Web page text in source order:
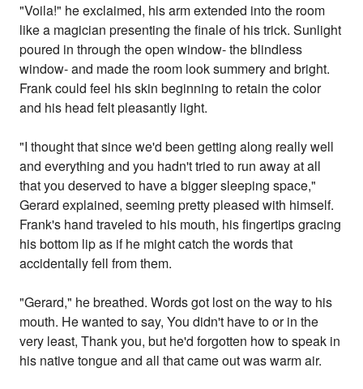
"Voila!" he exclaimed, his arm extended into the room
like a magician presenting the finale of his trick. Sunlight
poured in through the open window- the blindless
window- and made the room look summery and bright.
Frank could feel his skin beginning to retain the color
and his head felt pleasantly light.
"I thought that since we'd been getting along really well
and everything and you hadn't tried to run away at all
that you deserved to have a bigger sleeping space,"
Gerard explained, seeming pretty pleased with himself.
Frank's hand traveled to his mouth, his fingertips gracing
his bottom lip as if he might catch the words that
accidentally fell from them.
"Gerard," he breathed. Words got lost on the way to his
mouth. He wanted to say, You didn't have to or in the
very least, Thank you, but he'd forgotten how to speak in
his native tongue and all that came out was warm air.